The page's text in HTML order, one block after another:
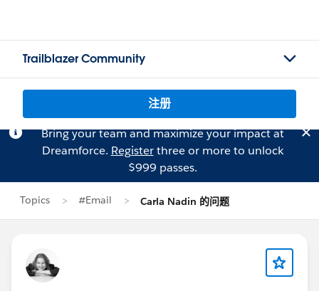
Trailblazer Community
注册
Bring your team and maximize your impact at
Dreamforce. Registerthree or more to unlock
$999 passes.
Topics #Email Carla Nadin 的问题